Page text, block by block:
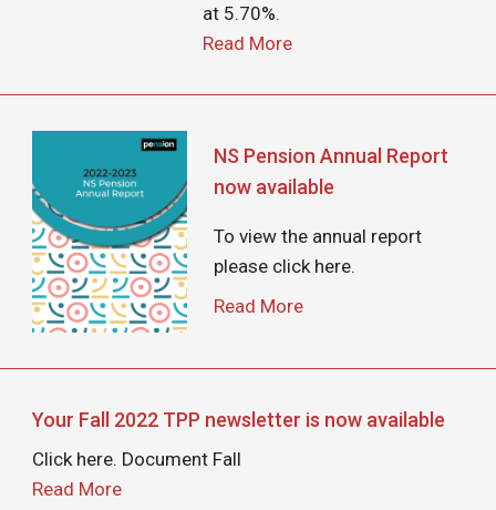
at 5.70%.
Read More
NS Pension Annual Report
now available
To view the annual report
please click here.
Read More
Your Fall 2022 TPP newsletter is now available
Click here. Document Fall
Read More